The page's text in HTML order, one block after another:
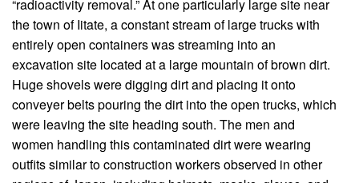
“radioactivity removal.” At one particularly large site near
the town of Iitate, a constant stream of large trucks with
entirely open containers was streaming into an
excavation site located at a large mountain of brown dirt.
Huge shovels were digging dirt and placing it onto
conveyer belts pouring the dirt into the open trucks, which
were leaving the site heading south. The men and
women handling this contaminated dirt were wearing
outfits similar to construction workers observed in other